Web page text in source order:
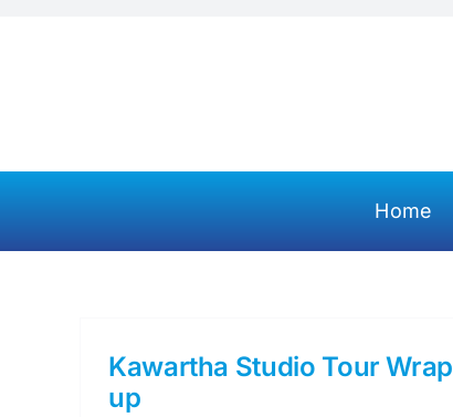
Home
Kawartha Studio Tour Wrap
up